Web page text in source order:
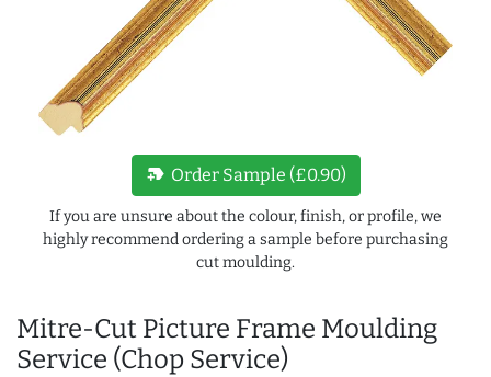
Mitre-Cut Picture Frame Moulding
Service (Chop Service)
new_label Order Sample (£0.90)
If you are unsure about the colour, finish, or profile, we
highly recommend ordering a sample before purchasing
cut moulding.